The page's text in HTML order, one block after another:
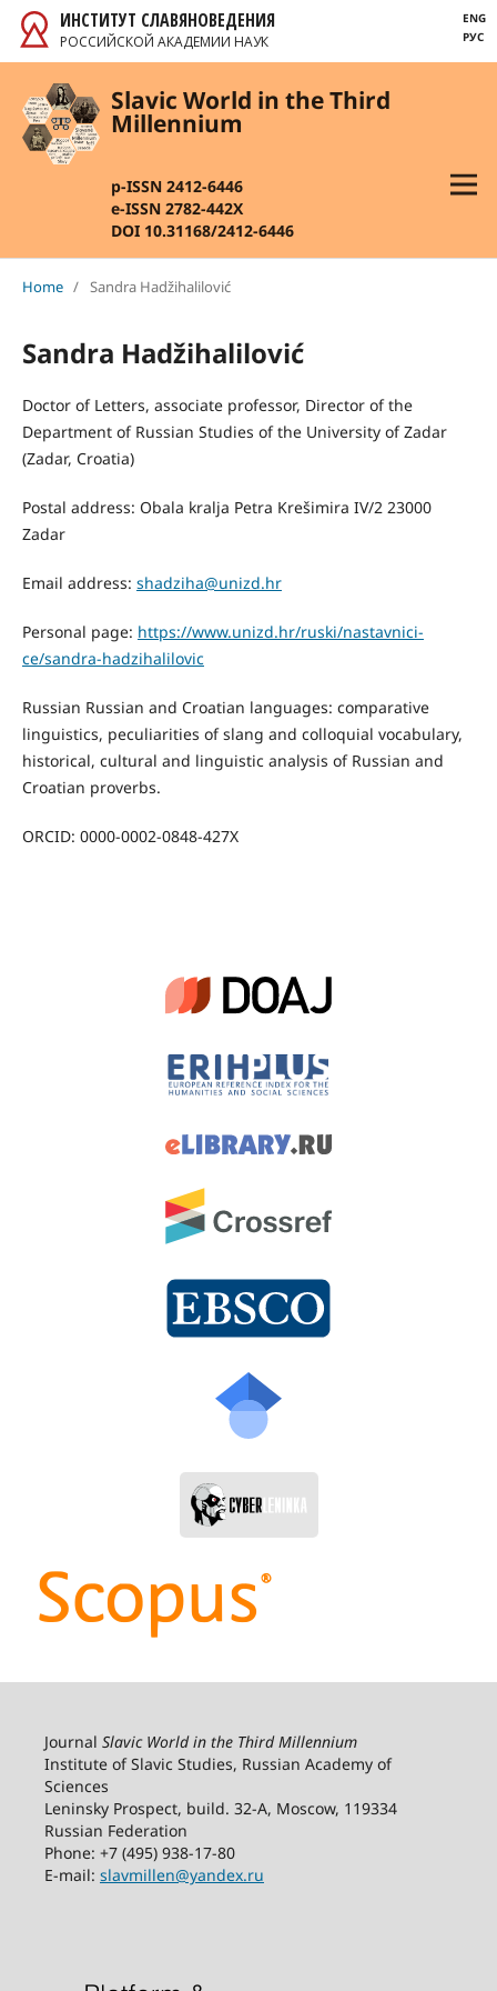
ИНСТИТУТ СЛАВЯНОВЕДЕНИЯ
РОССИЙСКОЙ АКАДЕМИИ НАУК
ENG
РУС
Slavic World in the Third
Millennium
p-ISSN 2412-6446
e-ISSN 2782-442X
DOI 10.31168/2412-6446
Home / Sandra Hadžihalilović
Sandra Hadžihalilović
Doctor of Letters, associate professor, Director of the
Department of Russian Studies of the University of Zadar
(Zadar, Croatia)
Postal address: Obala kralja Petra Krešimira IV/2 23000
Zadar
Email address: shadziha@unizd.hr
Personal page: https://www.unizd.hr/ruski/nastavnici-
ce/sandra-hadzihalilovic
Russian Russian and Croatian languages: comparative
linguistics, peculiarities of slang and colloquial vocabulary,
historical, cultural and linguistic analysis of Russian and
Croatian proverbs.
ORCID: 0000-0002-0848-427X
Journal Slavic World in the Third Millennium
Institute of Slavic Studies, Russian Academy of
Sciences
Leninsky Prospect, build. 32-А, Moscow, 119334
Russian Federation
Phone: +7 (495) 938-17-80
E-mail: slavmillen@yandex.ru